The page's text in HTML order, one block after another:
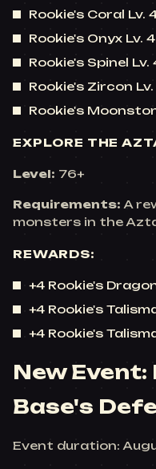
Rookie's Coral Lv.
Rookie's Onyx Lv. 4
Rookie's Spinel Lv.
Rookie's Zircon Lv.
Rookie's
EXPLORE THE
Level: 76+
Requirements: A
monsters in the
REWARDS:
+4 Rookie's
+4 Rookie's
+4 Rookie's
New
Base's
Event duration: